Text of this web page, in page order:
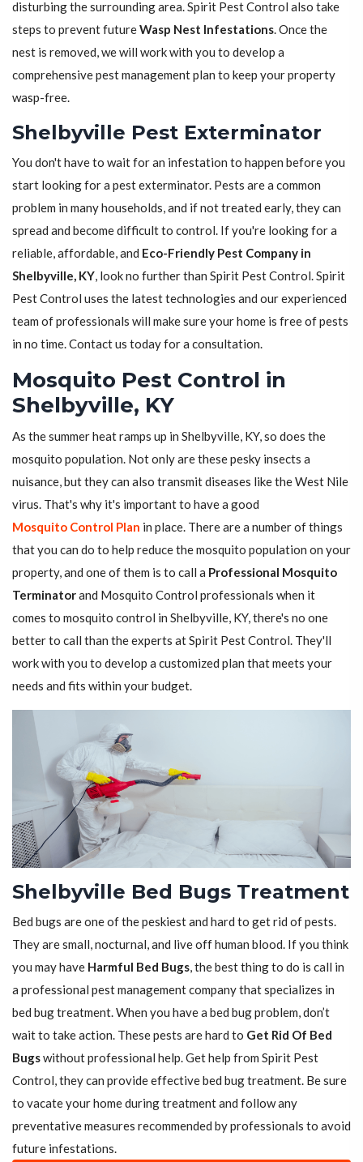
disturbing the surrounding area. Spirit Pest Control also take
steps to prevent futureWasp Nest Infestations. Once the
nest is removed, we will work with you to develop a
comprehensive pest management plan to keep your property
wasp-free.
Shelbyville Pest Exterminator
You don't have to wait for an infestation to happen before you
start looking for a pest exterminator. Pests are a common
problem in many households, and if not treated early, they can
spread and become difficult to control. If you're looking for a
reliable, affordable, and Eco-Friendly Pest Company in
Shelbyville, KY, look no further than Spirit Pest Control. Spirit
Pest Control uses the latest technologies and our experienced
team of professionals will make sure your home is free of pests
in no time. Contact us today for a consultation.
Mosquito Pest Control in
Shelbyville, KY
As the summer heat ramps up in Shelbyville, KY, so does the
mosquito population. Not only are these pesky insects a
nuisance, but they can also transmit diseases like the West Nile
virus. That's why it's important to have a good
Mosquito Control Plan in place. There are a number of things
that you can do to help reduce the mosquito population on your
property, and one of them is to call a Professional Mosquito
Terminatorand Mosquito Control professionals when it
comes to mosquito control in Shelbyville, KY, there's no one
better to call than the experts at Spirit Pest Control. They'll
work with you to develop a customized plan that meets your
needs and fits within your budget.
Shelbyville Bed Bugs Treatment
Bed bugs are one of the peskiest and hard to get rid of pests.
They are small, nocturnal, and live off human blood. If you think
you may have Harmful Bed Bugs, the best thing to do is call in
a professional pest management company that specializes in
bed bug treatment. When you have a bed bug problem, don’t
wait to take action. These pests are hard to Get Rid Of Bed
Bugswithout professional help. Get help from Spirit Pest
Control, they can provide effective bed bug treatment. Be sure
to vacate your home during treatment and follow any
preventative measures recommended by professionals to avoid
future infestations.